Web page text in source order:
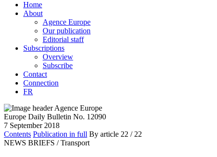
Home
About
Agence Europe
Our publication
Editorial staff
Subscriptions
Overview
Subscribe
Contact
Connection
FR
Europe Daily Bulletin No. 12090
7 September 2018
Contents Publication in full By article 22 / 22
NEWS BRIEFS / Transport